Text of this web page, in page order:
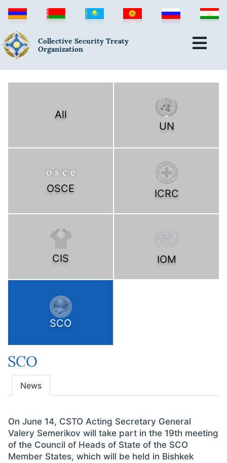
Collective Security Treaty
Organization
All
UN
OSCE ICRC
CIS IOM
SCO
SCO
News
On June 14, CSTO Acting Secretary General
Valery Semerikov will take part in the 19th meeting
of the Council of Heads of State of the SCO
Member States, which will be held in Bishkek